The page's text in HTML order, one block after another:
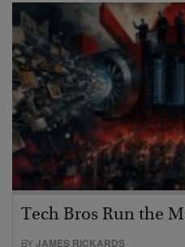
Tech Bros Run the
BYJAMES RICKARDS